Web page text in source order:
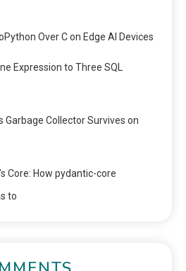
Over C on Edge AI Devices
Expression to Three SQL
Garbage Collector Survives on
Core: How pydantic-core
to